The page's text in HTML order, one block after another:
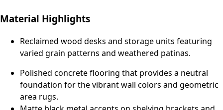
Material Highlights
Reclaimed wood desks and storage units featuring
varied grain patterns and weathered patinas.
Polished concrete flooring that provides a neutral
foundation for the vibrant wall colors and geometric
area rugs.